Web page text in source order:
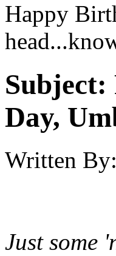
Happy
Subject:
Day,
Written By:
Just some